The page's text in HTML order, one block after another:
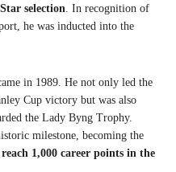
selection . In recognition of
he was inducted into the
in 1989. He not only led the
Cup victory but was also
the Lady Byng Trophy.
milestone, becoming the
1,000 career points in the